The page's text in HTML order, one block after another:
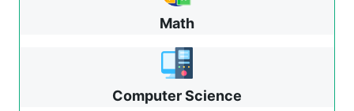
Math
Computer Science